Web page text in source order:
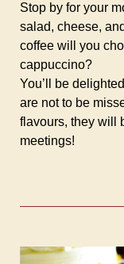
Stop by for your
salad, cheese,
coffee will you
cappuccino?
You’ll be
are not to be
flavours, they will
meetings!